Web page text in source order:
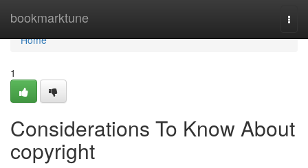
bookmarktune
Home
Home
1
Considerations To Know About
copyright